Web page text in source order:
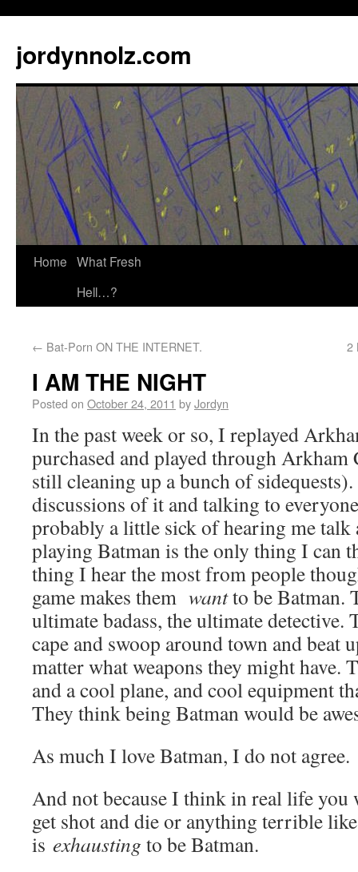
jordynnolz.com
Home What Fresh
Hell…?
← Bat-Porn ON THE INTERNET. 2
I AM THE NIGHT
Posted on October 24, 2011 byJordyn
In the past week or so, I replayed
purchased and played through
still cleaning up a bunch of sidequests).
discussions of it and talking to
probably a little sick of hearing me
playing Batman is the only thing I can
thing I hear the most from people
game makes them wantto be Batman.
ultimate badass, the ultimate detective.
cape and swoop around town and beat
matter what weapons they might have.
and a cool plane, and cool equipment
They think being Batman would be
As much I love Batman, I do not agree.
And not because I think in real life
get shot and die or anything terrible
is exhausting to be Batman.